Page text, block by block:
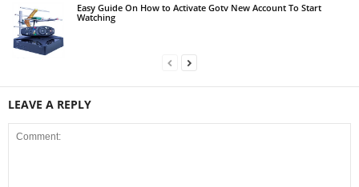
Easy Guide On How to Activate Gotv New Account To Start
Watching
LEAVE A REPLY